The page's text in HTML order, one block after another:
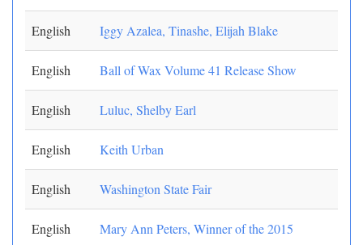
English Iggy Azalea, Tinashe, Elijah Blake
English Ball of Wax Volume 41 Release Show
English Luluc, Shelby Earl
English Keith Urban
English Washington State Fair
English
Mary Ann Peters, Winner of the 2015